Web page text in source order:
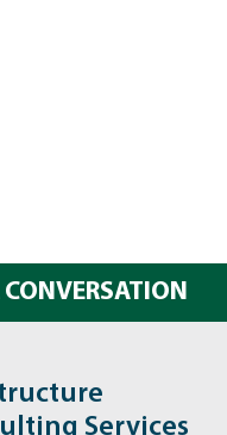
CONVERSATION
Services